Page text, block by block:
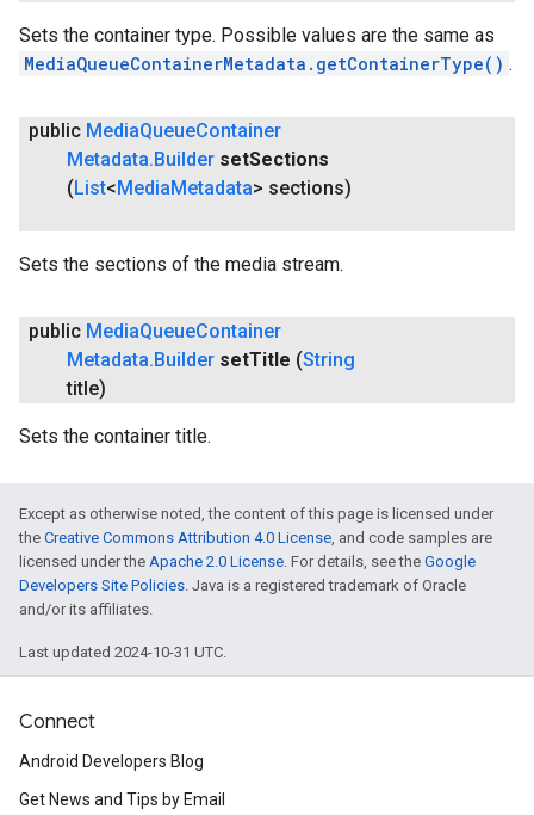
Sets the container type. Possible values are the same as
MediaQueueContainerMetadata.getContainerType() .
public MediaQueueContainer
Metadata.Builder setSections
(List<MediaMetadata> sections)
Sets the sections of the media stream.
public MediaQueueContainer
Metadata.Builder setTitle (String
title)
Sets the container title.
Except as otherwise noted, the content of this page is licensed under
the Creative Commons Attribution 4.0 License, and code samples are
licensed under the Apache 2.0 License. For details, see the Google
Developers Site Policies. Java is a registered trademark of Oracle
and/or its affiliates.
Last updated 2024-10-31 UTC.
Connect
Android Developers Blog
Get News and Tips by Email